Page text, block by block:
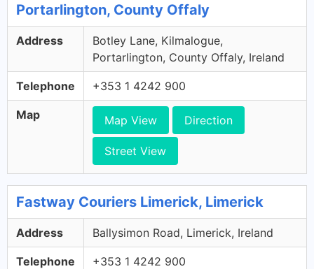
Portarlington, County Offaly
Address
Botley Lane, Kilmalogue,
Portarlington, County Offaly, Ireland
Telephone +353 1 4242 900
Map Map View Direction
Street View
Fastway Couriers Limerick, Limerick
Address Ballysimon Road, Limerick, Ireland
Telephone +353 1 4242 900